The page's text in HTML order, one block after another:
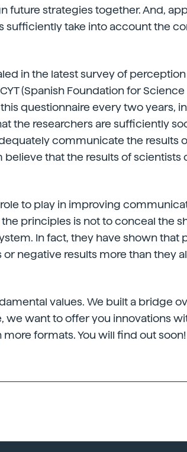
future strategies together. And,
sufficiently take into account the
in the latest survey of
(Spanish Foundation for Science
questionnaire every two years,
the researchers are sufficiently
communicate the results
believe that the results of scientists
to play in improving
principles is not to conceal the
In fact, they have shown that
negative results more than they
values. We built a bridge
want to offer you innovations
formats. You will find out soon!